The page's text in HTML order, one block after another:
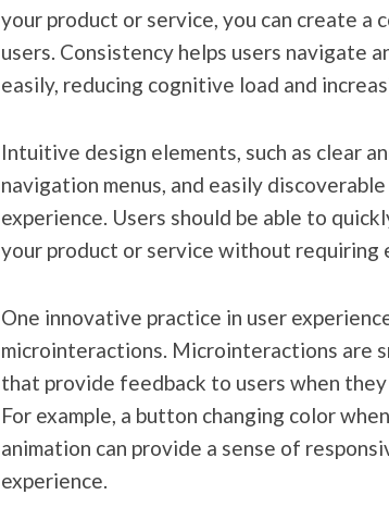
your product or service, you can create a
users. Consistency helps users navigate
easily, reducing cognitive load and
Intuitive design elements, such as clear
navigation menus, and easily
experience. Users should be able to
your product or service without requiring
One innovative practice in user
microinteractions. Microinteractions are
that provide feedback to users when
For example, a button changing color
animation can provide a sense of
experience.